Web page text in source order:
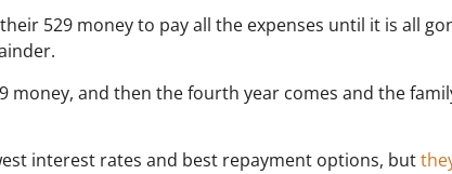
529 money to pay all the expenses until it is all
money, and then the fourth year comes and the
interest rates and best repayment options, but